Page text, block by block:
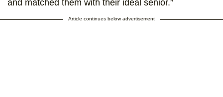
and matched them with their ideal senior.”
Article continues below advertisement